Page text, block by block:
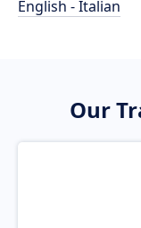
English - Italian
Our